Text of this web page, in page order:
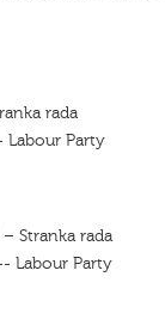
rada
Labour Party
Stranka rada
Labour Party